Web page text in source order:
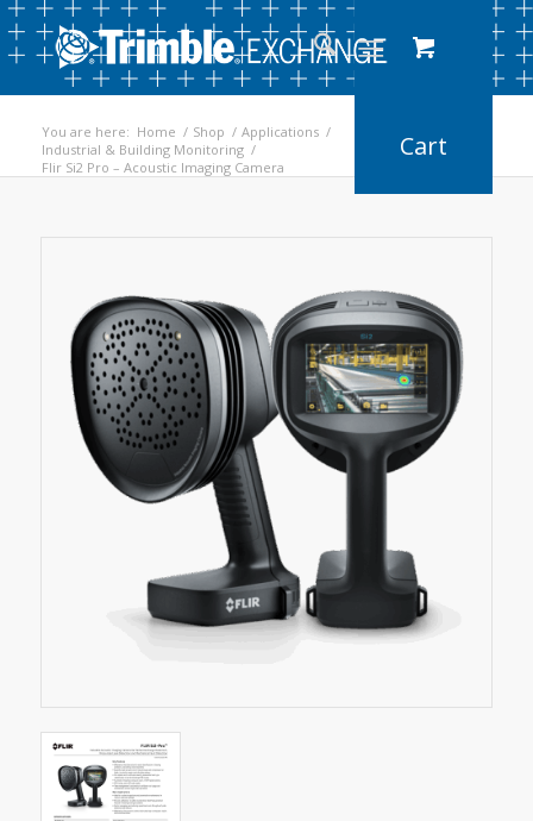
You are here: Home / Shop / Applications /
Industrial & Building Monitoring /
Flir Si2 Pro – Acoustic Imaging Camera